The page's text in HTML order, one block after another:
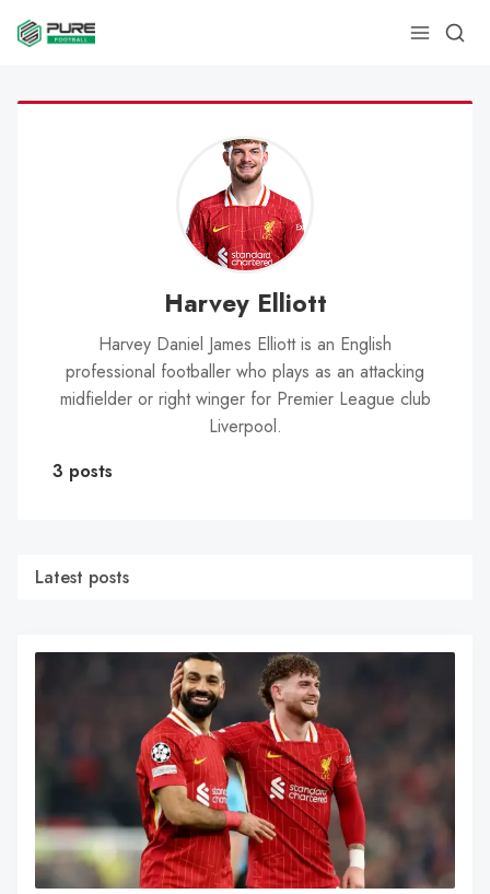
Harvey Elliott
Harvey Daniel James Elliott is an English
professional footballer who plays as an attacking
midfielder or right winger for Premier League club
Liverpool.
3 posts
Latest posts